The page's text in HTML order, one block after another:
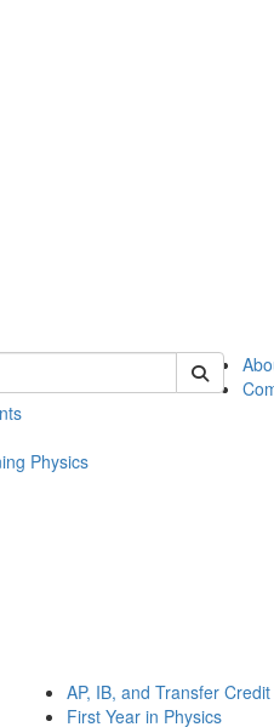
of physics
Physics
AP, IB, and Transfer Credit
First Year in Physics